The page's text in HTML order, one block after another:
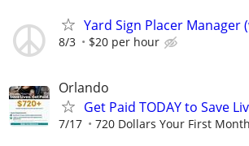
Yard Sign Placer Manager
8/3 $20 per hour
Orlando
Get Paid TODAY to Save
7/17 720 Dollars Your First